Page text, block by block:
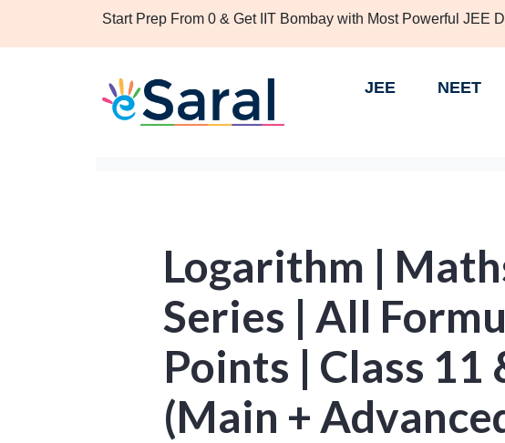
Start Prep From 0 & Get IIT Bombay with Most Powerful JEE
JEE NEET
Logarithm |
Series | All
Points | Class 11
(Main +